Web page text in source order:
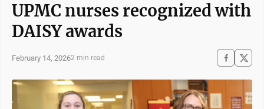
UPMC nurses recognized with
DAISY awards
February 14, 20262 min read